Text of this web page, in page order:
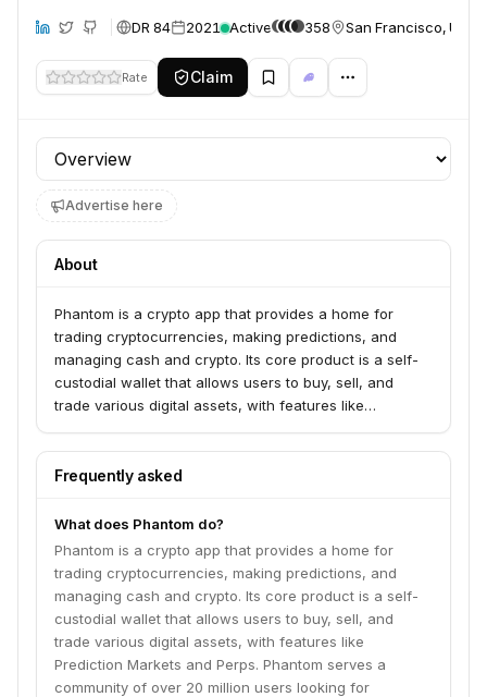
DR 84 2021 Active 358 San Francisco,
Rate Claim
Profile section
Advertise here
About
Phantom is a crypto app that provides a home for
trading cryptocurrencies, making predictions, and
managing cash and crypto. Its core product is a self-
custodial wallet that allows users to buy, sell, and
trade various digital assets, with features like
community of over 20 million users looking for
accessible crypto trading tools and secure fund
Frequently asked
What does Phantom do?
Phantom is a crypto app that provides a home for
trading cryptocurrencies, making predictions, and
managing cash and crypto. Its core product is a self-
custodial wallet that allows users to buy, sell, and
trade various digital assets, with features like
Prediction Markets and Perps. Phantom serves a
community of over 20 million users looking for